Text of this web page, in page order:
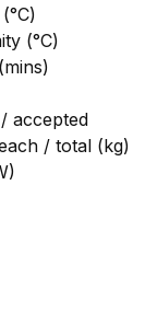
(°C)
accepted
/ total (kg)